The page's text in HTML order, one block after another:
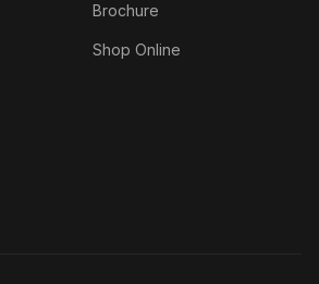
Brochure
Shop Online